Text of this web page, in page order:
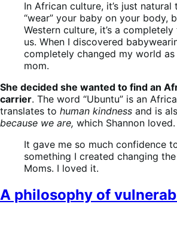
In African culture, it’s just natural
“wear” your baby on your body,
Western culture, it’s a
us. When I discovered
completely changed my world
mom.
She decided she wanted to find an
carrier. The word “Ubuntu” is an
translates to human kindness and is
because we are, which Shannon loved.
It gave me so much confidence
something I created changing
Moms. I loved it.
A philosophy of